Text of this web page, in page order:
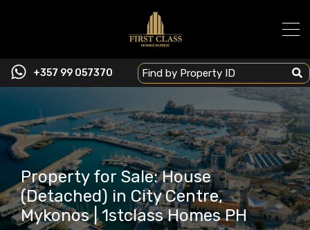
+357 99 057370
Property for Sale: House
(Detached) in City Centre,
Mykonos | 1stclass Homes PH